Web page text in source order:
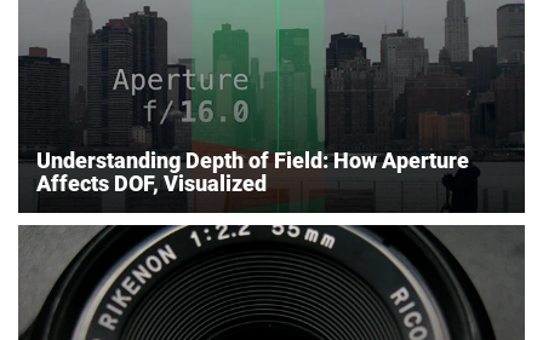
Understanding Depth of Field: How Aperture
Affects DOF, Visualized